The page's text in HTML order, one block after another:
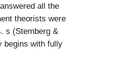
all the
theorists were
s (Stemberg &
begins with fully